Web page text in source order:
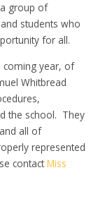
group of
students who
for all.
coming year, of
Whitbread
the school. They
all of
represented
contactMiss